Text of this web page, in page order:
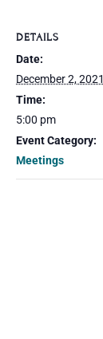
DETAILS
Date:
December 2, 2021
Time:
5:00 pm
Event Category:
Meetings